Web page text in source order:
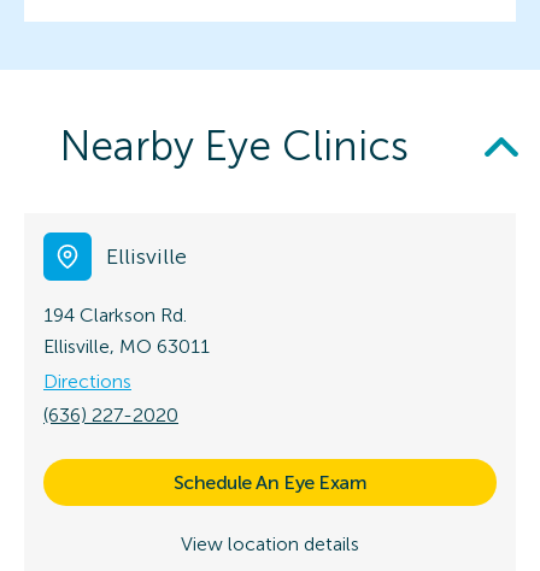
Nearby Eye Clinics
Ellisville
194 Clarkson Rd.
Ellisville, MO 63011
Directions
(636) 227-2020
Schedule An Eye Exam
View location details